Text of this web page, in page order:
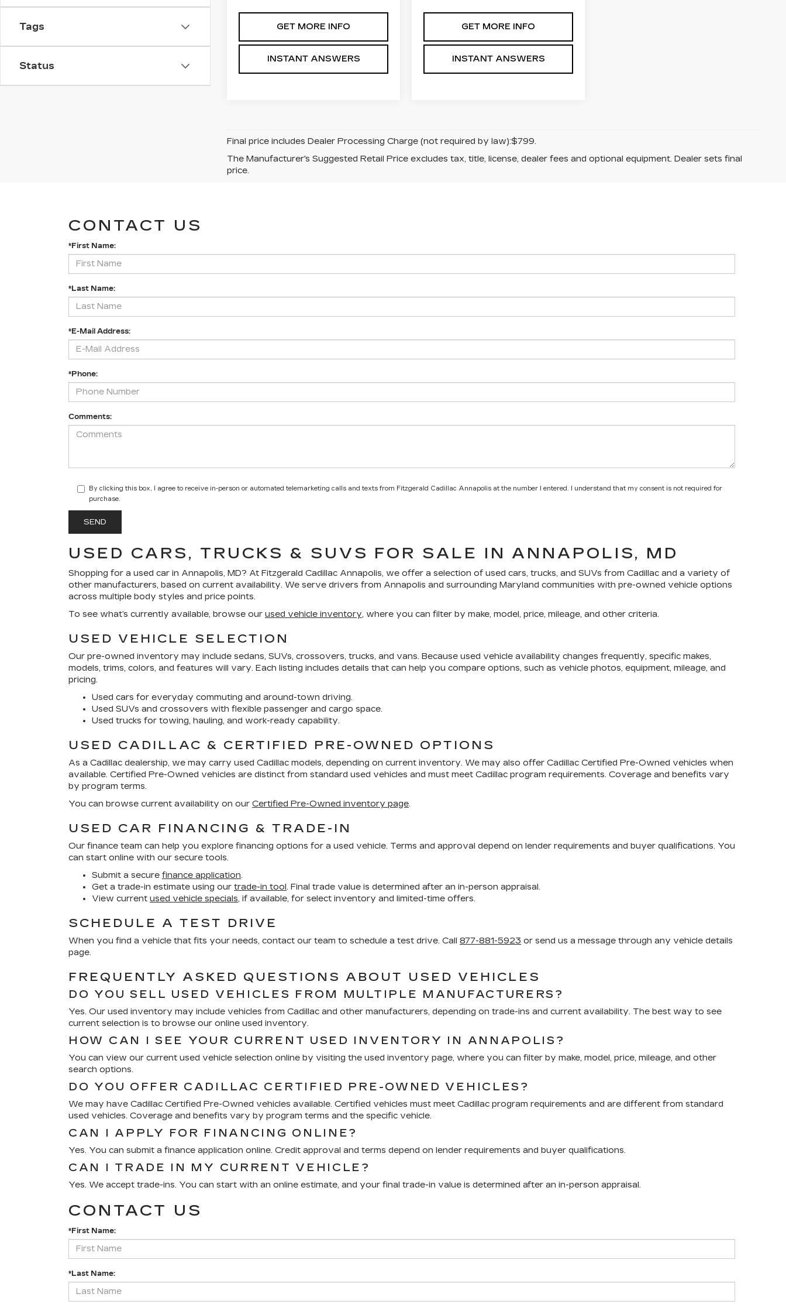
Tags
Status
GET MORE INFO
INSTANT ANSWERS
GET MORE INFO
INSTANT ANSWERS
Final price includes Dealer Processing Charge (not required by law):$799.
The Manufacturer's Suggested Retail Price excludes tax, title, license, dealer fees and optional equipment. Dealer sets final
price.
CONTACT US
*First Name:
*Last Name:
*E-Mail Address:
*Phone:
Comments:
By clicking this box, I agree to receive in-person or automated telemarketing calls and texts from Fitzgerald Cadillac Annapolis at the number I entered. I understand that my consent is not required for
purchase.
USED CARS, TRUCKS & SUVS FOR SALE IN ANNAPOLIS, MD
Shopping for a used car in Annapolis, MD? At Fitzgerald Cadillac Annapolis, we offer a selection of used cars, trucks, and SUVs from Cadillac and a variety of
other manufacturers, based on current availability. We serve drivers from Annapolis and surrounding Maryland communities with pre-owned vehicle options
across multiple body styles and price points.
To see what’s currently available, browse our used vehicle inventory, where you can filter by make, model, price, mileage, and other criteria.
USED VEHICLE SELECTION
Our pre-owned inventory may include sedans, SUVs, crossovers, trucks, and vans. Because used vehicle availability changes frequently, specific makes,
models, trims, colors, and features will vary. Each listing includes details that can help you compare options, such as vehicle photos, equipment, mileage, and
pricing.
Used cars for everyday commuting and around-town driving.
Used SUVs and crossovers with flexible passenger and cargo space.
Used trucks for towing, hauling, and work-ready capability.
USED CADILLAC & CERTIFIED PRE-OWNED OPTIONS
As a Cadillac dealership, we may carry used Cadillac models, depending on current inventory. We may also offer Cadillac Certified Pre-Owned vehicles when
available. Certified Pre-Owned vehicles are distinct from standard used vehicles and must meet Cadillac program requirements. Coverage and benefits vary
by program terms.
You can browse current availability on our Certified Pre-Owned inventory page.
USED CAR FINANCING & TRADE-IN
Our finance team can help you explore financing options for a used vehicle. Terms and approval depend on lender requirements and buyer qualifications. You
can start online with our secure tools.
Submit a secure finance application.
Get a trade-in estimate using our trade-in tool. Final trade value is determined after an in-person appraisal.
View current used vehicle specials, if available, for select inventory and limited-time offers.
SCHEDULE A TEST DRIVE
When you find a vehicle that fits your needs, contact our team to schedule a test drive. Call 877-881-5923 or send us a message through any vehicle details
page.
FREQUENTLY ASKED QUESTIONS ABOUT USED VEHICLES
DO YOU SELL USED VEHICLES FROM MULTIPLE MANUFACTURERS?
Yes. Our used inventory may include vehicles from Cadillac and other manufacturers, depending on trade-ins and current availability. The best way to see
current selection is to browse our online used inventory.
HOW CAN I SEE YOUR CURRENT USED INVENTORY IN ANNAPOLIS?
You can view our current used vehicle selection online by visiting the used inventory page, where you can filter by make, model, price, mileage, and other
search options.
DO YOU OFFER CADILLAC CERTIFIED PRE-OWNED VEHICLES?
We may have Cadillac Certified Pre-Owned vehicles available. Certified vehicles must meet Cadillac program requirements and are different from standard
used vehicles. Coverage and benefits vary by program terms and the specific vehicle.
CAN I APPLY FOR FINANCING ONLINE?
Yes. You can submit a finance application online. Credit approval and terms depend on lender requirements and buyer qualifications.
CAN I TRADE IN MY CURRENT VEHICLE?
Yes. We accept trade-ins. You can start with an online estimate, and your final trade-in value is determined after an in-person appraisal.
CONTACT US
*First Name:
*Last Name: